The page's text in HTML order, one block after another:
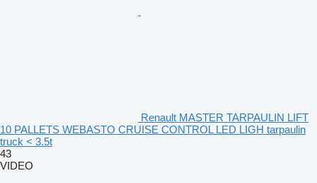
Renault MASTER TARPAULIN LIFT
10 PALLETS WEBASTO CRUISE CONTROL LED LIGH tarpaulin
truck < 3.5t
43
VIDEO